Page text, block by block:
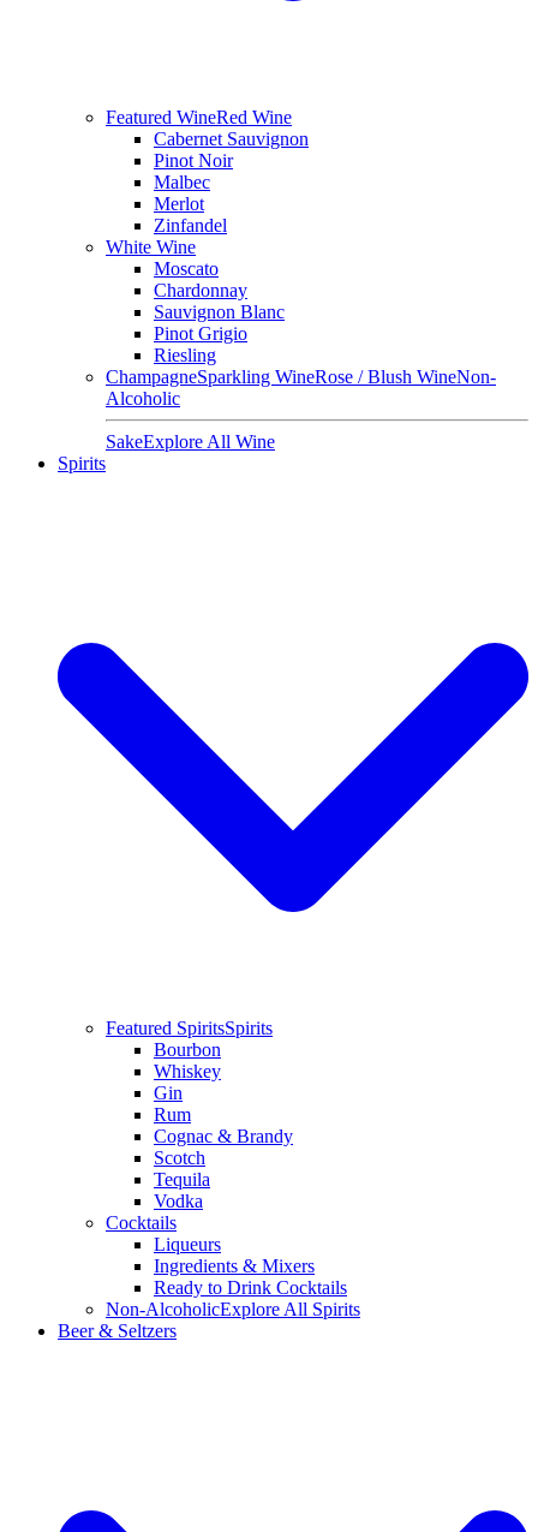
Featured WineRed Wine
Cabernet Sauvignon
Pinot Noir
Malbec
Merlot
Zinfandel
White Wine
Moscato
Chardonnay
Sauvignon Blanc
Pinot Grigio
Riesling
ChampagneSparkling WineRose / Blush WineNon-
Alcoholic
SakeExplore All Wine
Spirits
Featured SpiritsSpirits
Bourbon
Whiskey
Gin
Rum
Cognac & Brandy
Scotch
Tequila
Vodka
Cocktails
Liqueurs
Ingredients & Mixers
Ready to Drink Cocktails
Non-AlcoholicExplore All Spirits
Beer & Seltzers